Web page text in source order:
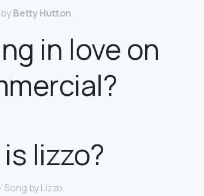
Betty Hutton.
in love on
lizzo?
‘ Song by Lizzo.